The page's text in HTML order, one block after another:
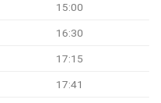
15:00
16:30
17:15
17:41